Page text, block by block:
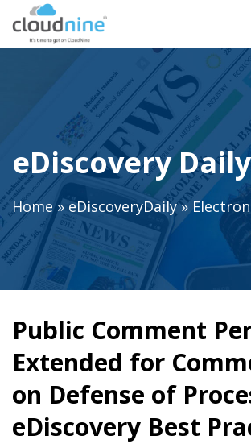
eDiscovery
Home»eDiscoveryDaily»
Public Comment
Extended for
on Defense of
eDiscovery Best